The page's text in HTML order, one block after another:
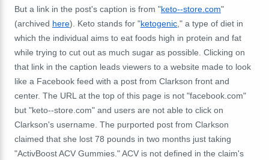
But a link in the post's caption is from "keto--store.com"
(archived here). Keto stands for "ketogenic ," a type of diet in
which the individual aims to eat foods high in protein and fat
while trying to cut out as much sugar as possible. Clicking on
that link in the caption leads viewers to a website made to look
like a Facebook feed with a post from Clarkson front and
center. The URL at the top of this page is not "facebook.com"
but "keto--store.com" and users are not able to click on
Clarkson's username. The purported post from Clarkson
claimed that she lost 78 pounds in two months just taking
"ActivBoost ACV Gummies." ACV is not defined in the claim's